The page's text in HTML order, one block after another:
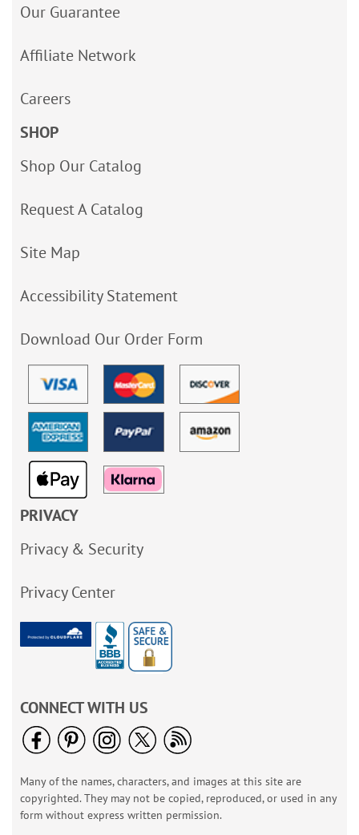
Our Guarantee
Affiliate Network
Careers
SHOP
Shop Our Catalog
Request A Catalog
Site Map
Accessibility Statement
Download Our Order Form
PRIVACY
Privacy & Security
Privacy Center
CONNECT WITH US
Many of the names, characters, and images at this site are
copyrighted. They may not be copied, reproduced, or used in any
form without express written permission.